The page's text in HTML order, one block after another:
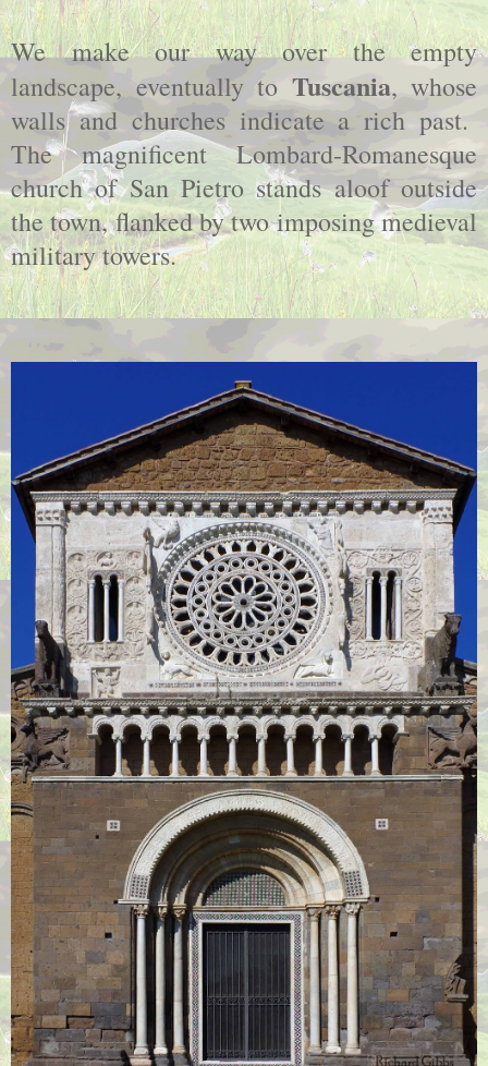
We make our way over the empty
landscape, eventually to Tuscania, whose
walls and churches indicate a rich past.
The magnificent Lombard-Romanesque
church of San Pietro stands aloof outside
the town, flanked by two imposing medieval
military towers.